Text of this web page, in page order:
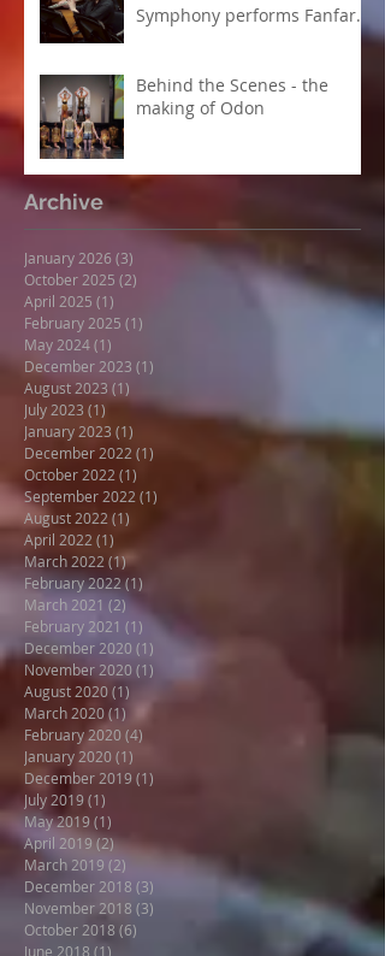
Symphony performs Fanfare
Behind the Scenes - the
making of Odon
Archive
January 2026 (3)
October 2025 (2)
April 2025 (1)
February 2025 (1)
May 2024(1)
December 2023 (1)
August 2023 (1)
July 2023 (1) 1 post
January 2023 (1)
December 2022 (1)
October 2022 (1)
September 2022 (1)
August 2022 (1)
April 2022 (1)
March 2022 (1)1 post
February 2022(1)
March 2021 (2)2 posts
February 2021 (1) 1 post
December 2020 (1) 1 post
November 2020 (1)
August 2020(1)
March 2020(1)
February 2020 (4)
January 2020(1)
December 2019(1)
July 2019(1)
May 2019(1)
April 2019(2)2 posts
March 2019 (2) 2 posts
December 2018 (3)
November 2018 (3)
October 2018 (6)
June 2018 (1)